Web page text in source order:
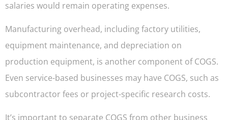
salaries would remain operating expenses.
Manufacturing overhead, including factory utilities,
equipment maintenance, and depreciation on
production equipment, is another component of COGS.
Even service-based businesses may have COGS, such as
subcontractor fees or project-specific research costs.
It’s important to separate COGS from other business